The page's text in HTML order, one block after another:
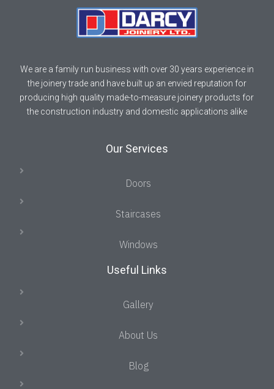
We are a family run business with over 30 years experience in
the joinery trade and have built up an envied reputation for
producing high quality made-to-measure joinery products for
the construction industry and domestic applications alike
Our Services
Doors
Staircases
Windows
Useful Links
Gallery
About Us
Blog